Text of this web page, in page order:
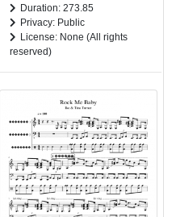
Duration: 273.85
Privacy: Public
License: None (All rights
reserved)